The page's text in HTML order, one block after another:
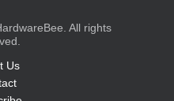
All rights
Us